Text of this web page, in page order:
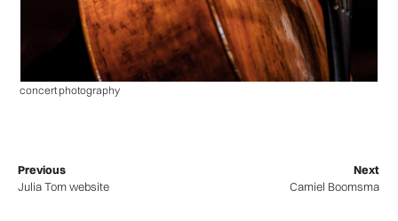
concert photography
Previous
Julia Tom website
Next
Camiel Boomsma